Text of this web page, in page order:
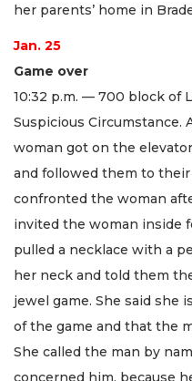
her parents’ home in
Jan. 25
Game over
10:32 p.m. — 700 block of
Suspicious Circumstance.
woman got on the
and followed them to
confronted the woman
invited the woman inside
pulled a necklace with a
her neck and told them
jewel game. She said she
of the game and that the
She called the man by
concerned him, because